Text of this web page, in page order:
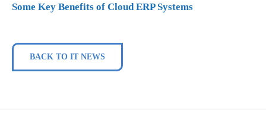
Some Key Benefits of Cloud ERP Systems
BACK TO IT NEWS